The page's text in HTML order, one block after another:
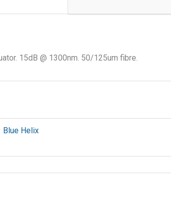
(m/f)
Attenuator
15dB @ 1300nm. 50/125um fibre.
Blue Helix